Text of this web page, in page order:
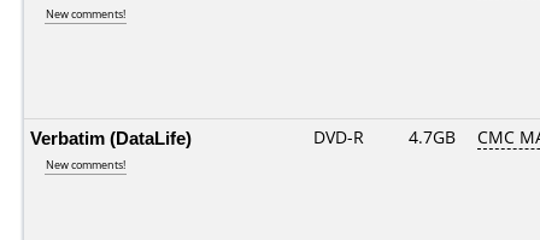
New comments!
Verbatim (DataLife)
New comments!
DVD-R 4.7GB CMC